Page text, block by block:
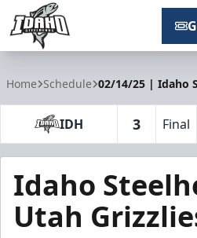
Home Schedule 02/14/25 | Idaho
IDH 3 Final
Idaho
Utah